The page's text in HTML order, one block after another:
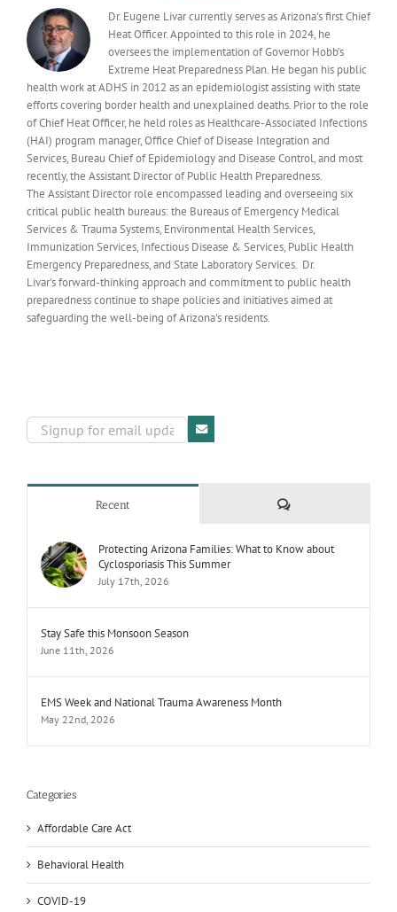
Dr. Eugene Livar currently serves as Arizona's first Chief
Heat Officer. Appointed to this role in 2024, he
oversees the implementation of Governor Hobb’s
Extreme Heat Preparedness Plan. He began his public
health work at ADHS in 2012 as an epidemiologist assisting with state
efforts covering border health and unexplained deaths. Prior to the role
of Chief Heat Officer, he held roles as Healthcare-Associated Infections
(HAI) program manager, Office Chief of Disease Integration and
Services, Bureau Chief of Epidemiology and Disease Control, and most
recently, the Assistant Director of Public Health Preparedness.
The Assistant Director role encompassed leading and overseeing six
critical public health bureaus: the Bureaus of Emergency Medical
Services & Trauma Systems, Environmental Health Services,
Immunization Services, Infectious Disease & Services, Public Health
Emergency Preparedness, and State Laboratory Services. Dr.
Livar's forward-thinking approach and commitment to public health
preparedness continue to shape policies and initiatives aimed at
safeguarding the well-being of Arizona's residents.
Recent Comments
Protecting Arizona Families: What to Know about
Cyclosporiasis This Summer
July 17th, 2026
Stay Safe this Monsoon Season
June 11th, 2026
EMS Week and National Trauma Awareness Month
May 22nd, 2026
Categories
Affordable Care Act
Behavioral Health
COVID-19